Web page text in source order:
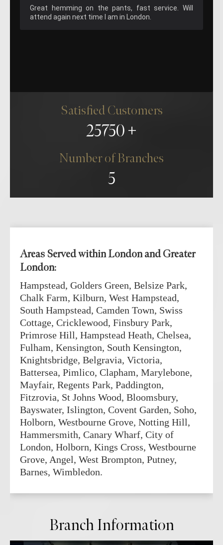
Suit fitting was fantastic, super knowledgable
staff and great results!
Satisfied Customers
25750
Number of Branches
5
Areas Served within London and Greater
London:
Hampstead, Golders Green, Belsize Park,
Chalk Farm, Kilburn, West Hampstead,
South Hampstead, Camden Town, Swiss
Cottage, Cricklewood, Finsbury Park,
Primrose Hill, Hampstead Heath, Chelsea,
Fulham, Kensington, South Kensington,
Knightsbridge, Belgravia, Victoria,
Battersea, Pimlico, Clapham, Marylebone,
Mayfair, Regents Park, Paddington,
Fitzrovia, St Johns Wood, Bloomsbury,
Bayswater, Islington, Covent Garden, Soho,
Holborn, Westbourne Grove, Notting Hill,
Hammersmith, Canary Wharf, City of
London, Holborn, Kings Cross, Westbourne
Grove, Angel, West Brompton, Putney,
Barnes, Wimbledon.
Branch Information